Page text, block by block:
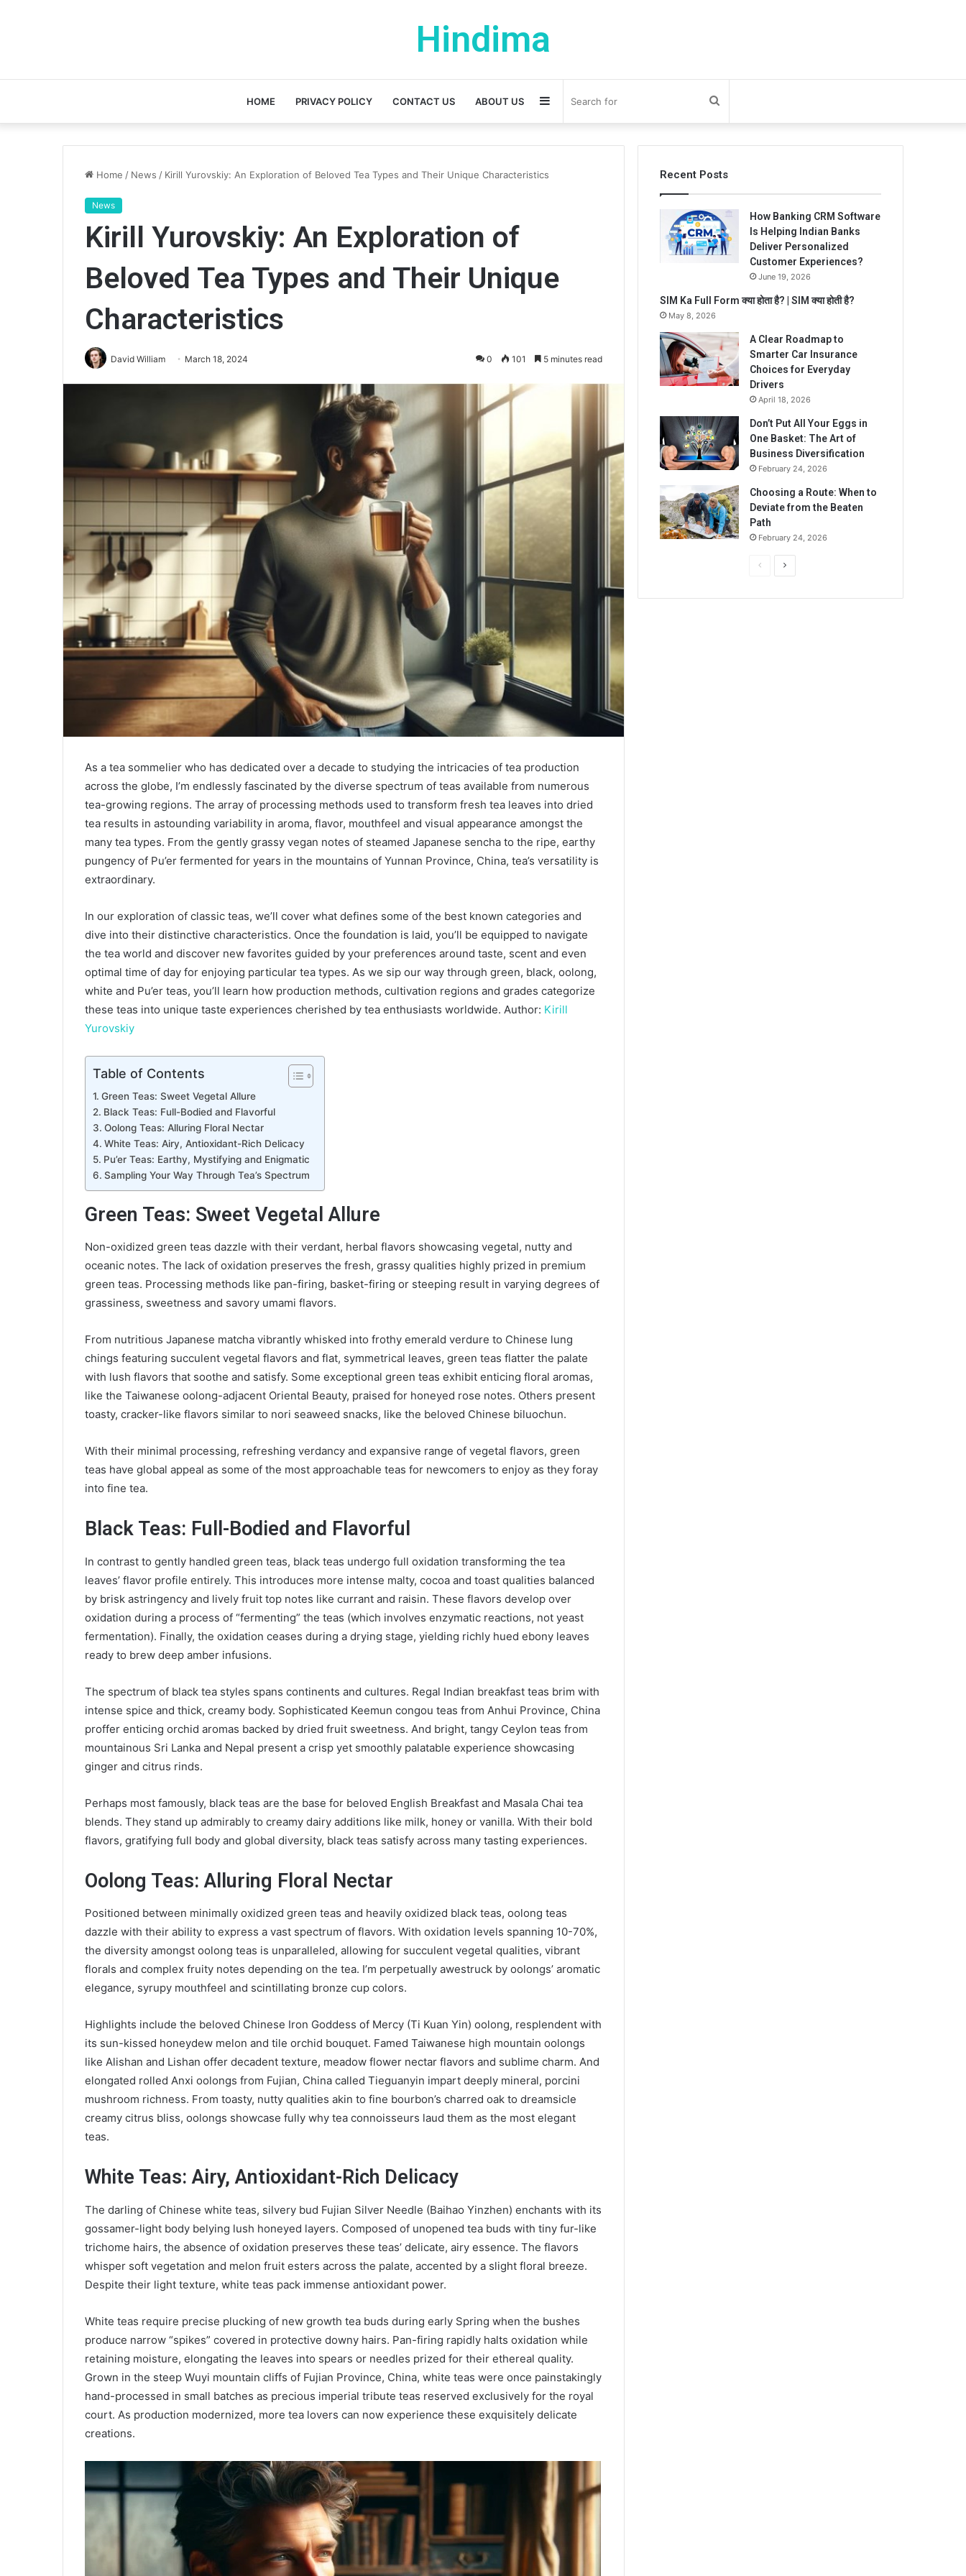
Hindima
HOME PRIVACY POLICY CONTACT US ABOUT US
for
Sidebar
Home / News / Kirill Yurovskiy: An Exploration of Beloved Tea Types and Their Unique Characteristics
News
Kirill Yurovskiy: An Exploration of
Beloved Tea Types and Their Unique
Characteristics
David William March 18, 2024 0 101 5 minutes read
As a tea sommelier who has dedicated over a decade to studying the intricacies of tea production
across the globe, I’m endlessly fascinated by the diverse spectrum of teas available from numerous
tea-growing regions. The array of processing methods used to transform fresh tea leaves into dried
tea results in astounding variability in aroma, flavor, mouthfeel and visual appearance amongst the
many tea types. From the gently grassy vegan notes of steamed Japanese sencha to the ripe, earthy
pungency of Pu’er fermented for years in the mountains of Yunnan Province, China, tea’s versatility is
extraordinary.
In our exploration of classic teas, we’ll cover what defines some of the best known categories and
dive into their distinctive characteristics. Once the foundation is laid, you’ll be equipped to navigate
the tea world and discover new favorites guided by your preferences around taste, scent and even
optimal time of day for enjoying particular tea types. As we sip our way through green, black, oolong,
white and Pu’er teas, you’ll learn how production methods, cultivation regions and grades categorize
these teas into unique taste experiences cherished by tea enthusiasts worldwide. Author: Kirill
Yurovskiy
Table of Contents
Green Teas: Sweet Vegetal Allure
Black Teas: Full-Bodied and Flavorful
Oolong Teas: Alluring Floral Nectar
White Teas: Airy, Antioxidant-Rich Delicacy
Pu’er Teas: Earthy, Mystifying and Enigmatic
Sampling Your Way Through Tea’s Spectrum
Green Teas: Sweet Vegetal Allure
Non-oxidized green teas dazzle with their verdant, herbal flavors showcasing vegetal, nutty and
oceanic notes. The lack of oxidation preserves the fresh, grassy qualities highly prized in premium
green teas. Processing methods like pan-firing, basket-firing or steeping result in varying degrees of
grassiness, sweetness and savory umami flavors.
From nutritious Japanese matcha vibrantly whisked into frothy emerald verdure to Chinese lung
chings featuring succulent vegetal flavors and flat, symmetrical leaves, green teas flatter the palate
with lush flavors that soothe and satisfy. Some exceptional green teas exhibit enticing floral aromas,
like the Taiwanese oolong-adjacent Oriental Beauty, praised for honeyed rose notes. Others present
toasty, cracker-like flavors similar to nori seaweed snacks, like the beloved Chinese biluochun.
With their minimal processing, refreshing verdancy and expansive range of vegetal flavors, green
teas have global appeal as some of the most approachable teas for newcomers to enjoy as they foray
into fine tea.
Black Teas: Full-Bodied and Flavorful
In contrast to gently handled green teas, black teas undergo full oxidation transforming the tea
leaves’ flavor profile entirely. This introduces more intense malty, cocoa and toast qualities balanced
by brisk astringency and lively fruit top notes like currant and raisin. These flavors develop over
oxidation during a process of “fermenting” the teas (which involves enzymatic reactions, not yeast
fermentation). Finally, the oxidation ceases during a drying stage, yielding richly hued ebony leaves
ready to brew deep amber infusions.
The spectrum of black tea styles spans continents and cultures. Regal Indian breakfast teas brim with
intense spice and thick, creamy body. Sophisticated Keemun congou teas from Anhui Province, China
proffer enticing orchid aromas backed by dried fruit sweetness. And bright, tangy Ceylon teas from
mountainous Sri Lanka and Nepal present a crisp yet smoothly palatable experience showcasing
ginger and citrus rinds.
Perhaps most famously, black teas are the base for beloved English Breakfast and Masala Chai tea
blends. They stand up admirably to creamy dairy additions like milk, honey or vanilla. With their bold
flavors, gratifying full body and global diversity, black teas satisfy across many tasting experiences.
Oolong Teas: Alluring Floral Nectar
Positioned between minimally oxidized green teas and heavily oxidized black teas, oolong teas
dazzle with their ability to express a vast spectrum of flavors. With oxidation levels spanning 10-70%,
the diversity amongst oolong teas is unparalleled, allowing for succulent vegetal qualities, vibrant
florals and complex fruity notes depending on the tea. I’m perpetually awestruck by oolongs’ aromatic
elegance, syrupy mouthfeel and scintillating bronze cup colors.
Highlights include the beloved Chinese Iron Goddess of Mercy (Ti Kuan Yin) oolong, resplendent with
its sun-kissed honeydew melon and tile orchid bouquet. Famed Taiwanese high mountain oolongs
like Alishan and Lishan offer decadent texture, meadow flower nectar flavors and sublime charm. And
elongated rolled Anxi oolongs from Fujian, China called Tieguanyin impart deeply mineral, porcini
mushroom richness. From toasty, nutty qualities akin to fine bourbon’s charred oak to dreamsicle
creamy citrus bliss, oolongs showcase fully why tea connoisseurs laud them as the most elegant
teas.
White Teas: Airy, Antioxidant-Rich Delicacy
The darling of Chinese white teas, silvery bud Fujian Silver Needle (Baihao Yinzhen) enchants with its
gossamer-light body belying lush honeyed layers. Composed of unopened tea buds with tiny fur-like
trichome hairs, the absence of oxidation preserves these teas’ delicate, airy essence. The flavors
whisper soft vegetation and melon fruit esters across the palate, accented by a slight floral breeze.
Despite their light texture, white teas pack immense antioxidant power.
White teas require precise plucking of new growth tea buds during early Spring when the bushes
produce narrow “spikes” covered in protective downy hairs. Pan-firing rapidly halts oxidation while
retaining moisture, elongating the leaves into spears or needles prized for their ethereal quality.
Grown in the steep Wuyi mountain cliffs of Fujian Province, China, white teas were once painstakingly
hand-processed in small batches as precious imperial tribute teas reserved exclusively for the royal
court. As production modernized, more tea lovers can now experience these exquisitely delicate
creations.
Recent Posts
How Banking CRM Software
Is Helping Indian Banks
Deliver Personalized
Customer Experiences?
June 19, 2026
SIM Ka Full Form क्या होता है? | SIM क्या होती है?
May 8, 2026
A Clear Roadmap to
Smarter Car Insurance
Choices for Everyday
Drivers
April 18, 2026
Don’t Put All Your Eggs in
One Basket: The Art of
Business Diversification
February 24, 2026
Choosing a Route: When to
Deviate from the Beaten
Path
February 24, 2026